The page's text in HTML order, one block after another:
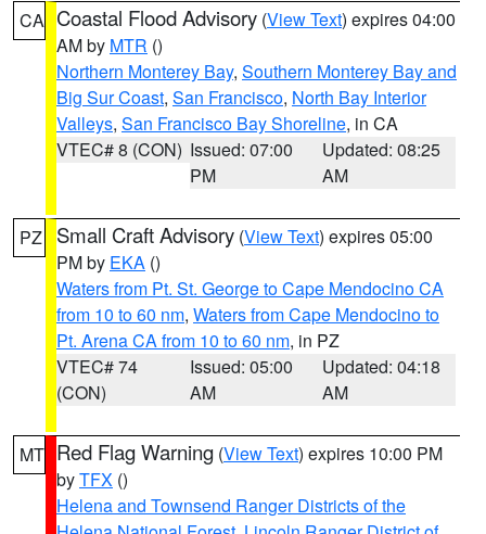
CA Coastal Flood Advisory (View Text) expires 04:00
AM by MTR ()
Northern Monterey Bay, Southern Monterey Bay and
Big Sur Coast, San Francisco, North Bay Interior
Valleys, San Francisco Bay Shoreline, in CA
VTEC# 8 (CON) Issued: 07:00
PM
Updated: 08:25
AM
PZ Small Craft Advisory (View Text) expires 05:00
PM by EKA ()
Waters from Pt. St. George to Cape Mendocino CA
from 10 to 60 nm, Waters from Cape Mendocino to
Pt. Arena CA from 10 to 60 nm, in PZ
VTEC# 74
(CON)
Issued: 05:00
AM
Updated: 04:18
AM
MT Red Flag Warning (View Text) expires 10:00 PM
byTFX ()
Helena and Townsend Ranger Districts of the